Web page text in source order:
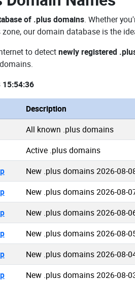
of .plus domains. Whether
our domain database is the
to detectnewly registered
Description
All known .plus domains
Active .plus domains
New .plus domains 2026-08-
New .plus domains 2026-08-
New .plus domains 2026-08-
New .plus domains 2026-08-
New .plus domains 2026-08-
New .plus domains 2026-08-